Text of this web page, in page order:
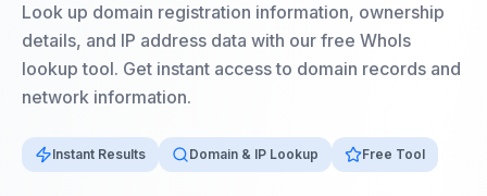
Look up domain registration information, ownership
details, and IP address data with our free WhoIs
lookup tool. Get instant access to domain records and
network information.
Instant Results Domain & IP Lookup Free Tool